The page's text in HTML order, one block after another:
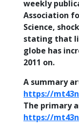
weekly
Association
Science,
stating that
globe has
2011 on.
A summary
https://
The primary
https://